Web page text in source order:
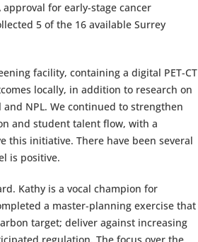
for early-stage cancer
5 of the 16 available Surrey
facility, containing a digital PET-CT
locally, in addition to research on
NPL. We continued to strengthen
and student talent flow, with a
this initiative. There have been several
is positive.
Kathy is a vocal champion for
a master-planning exercise that
target; deliver against increasing